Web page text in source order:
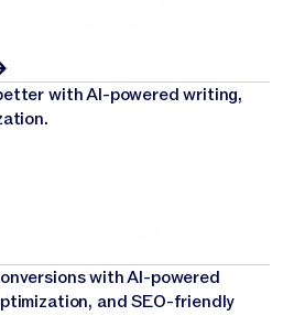
with AI-powered writing,
with AI-powered
and SEO-friendly